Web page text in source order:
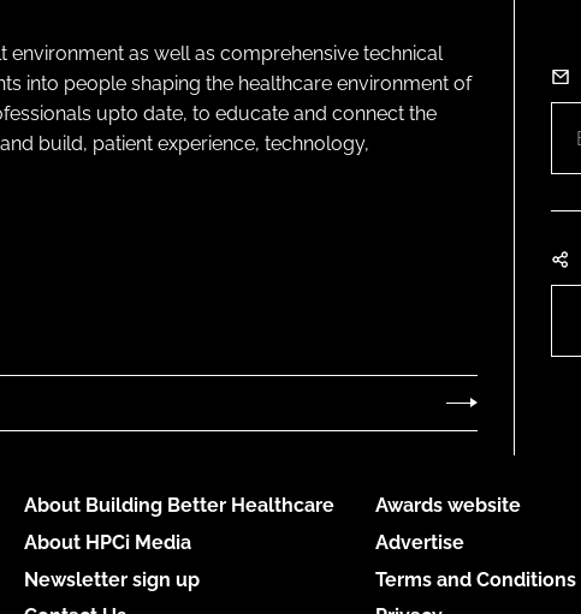
as well as comprehensive technical
into people shaping the healthcare environment of
upto date, to educate and connect the
build, patient experience, technology,
About Building Better Healthcare
About HPCi Media
Newsletter sign up
Awards website
Advertise
Terms and Conditions